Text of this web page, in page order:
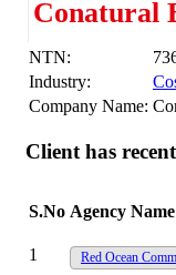
Conatural
NTN:
Industry:
Company Name:
Client has
S.No Agency Name
1 Red Ocean